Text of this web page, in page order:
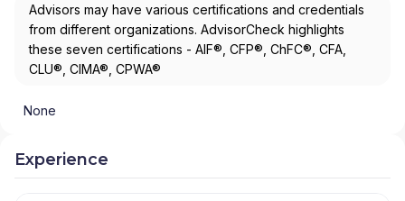
Advisors may have various certifications and credentials
from different organizations. AdvisorCheck highlights
these seven certifications - AIF®, CFP®, ChFC®, CFA,
CLU®, CIMA®, CPWA®
None
Experience